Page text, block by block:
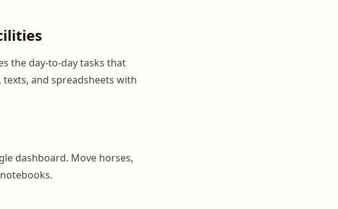
the day-to-day tasks that
and spreadsheets with
dashboard. Move horses,